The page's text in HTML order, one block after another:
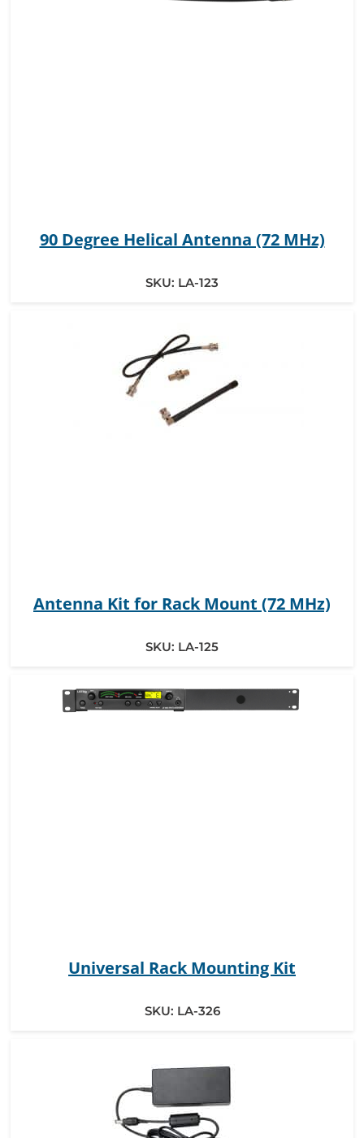
90 Degree Helical Antenna (72 MHz)
SKU: LA-123
Antenna Kit for Rack Mount (72 MHz)
SKU: LA-125
Universal Rack Mounting Kit
SKU: LA-326